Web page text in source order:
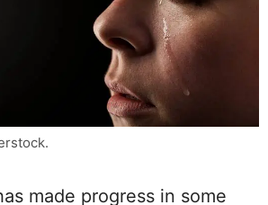
made progress in some